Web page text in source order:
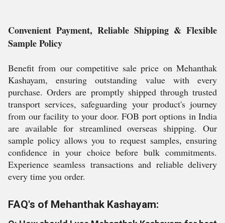
Convenient Payment, Reliable Shipping & Flexible
Sample Policy
Benefit from our competitive sale price on Mehanthak
Kashayam, ensuring outstanding value with every
purchase. Orders are promptly shipped through trusted
transport services, safeguarding your product's journey
from our facility to your door. FOB port options in India
are available for streamlined overseas shipping. Our
sample policy allows you to request samples, ensuring
confidence in your choice before bulk commitments.
Experience seamless transactions and reliable delivery
every time you order.
FAQ's of Mehanthak Kashayam: